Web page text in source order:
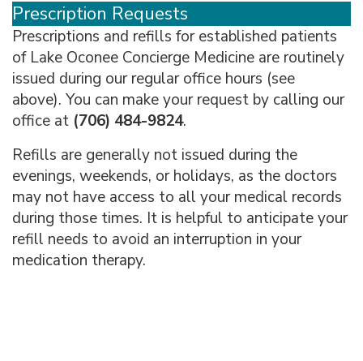
Prescription Requests
Prescriptions and refills for established patients
of Lake Oconee Concierge Medicine are routinely
issued during our regular office hours (see
above). You can make your request by calling our
office at (706) 484-9824.
Refills are generally not issued during the
evenings, weekends, or holidays, as the doctors
may not have access to all your medical records
during those times. It is helpful to anticipate your
refill needs to avoid an interruption in your
medication therapy.